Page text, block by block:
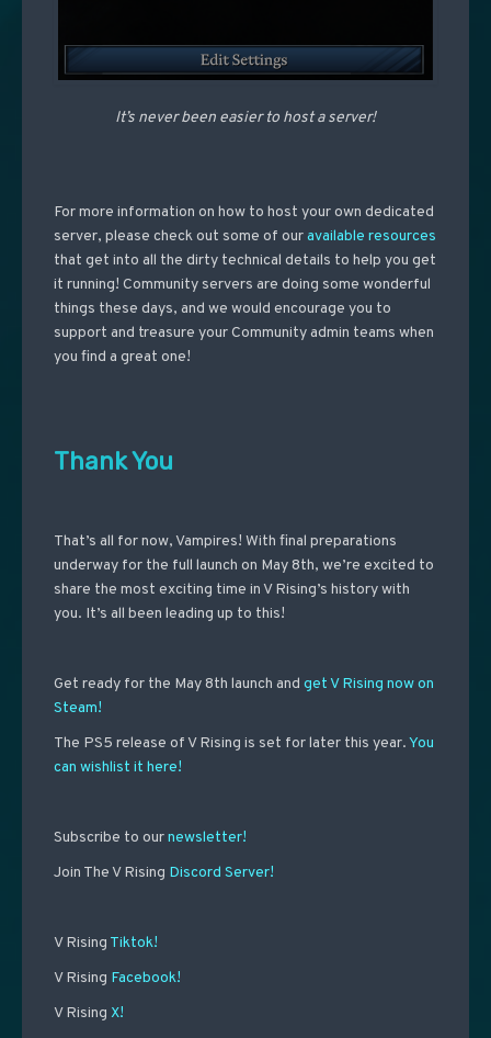
It’s never been easier to host a server!
For more information on how to host your own dedicated
server, please check out some of ouravailable resources
that get into all the dirty technical details to help you get
it running! Community servers are doing some wonderful
things these days, and we would encourage you to
support and treasure your Community admin teams when
you find a great one!
Thank You
That’s all for now, Vampires! With final preparations
underway for the full launch on May 8th, we’re excited to
share the most exciting time in V Rising’s history with
you. It’s all been leading up to this!
Get ready for the May 8th launch and get V Rising now on
Steam!
The PS5 release of V Rising is set for later this year.You
can wishlist it here!
Subscribe to ournewsletter!
Join The V Rising Discord Server!
V Rising Tiktok!
V Rising Facebook!
V Rising X!